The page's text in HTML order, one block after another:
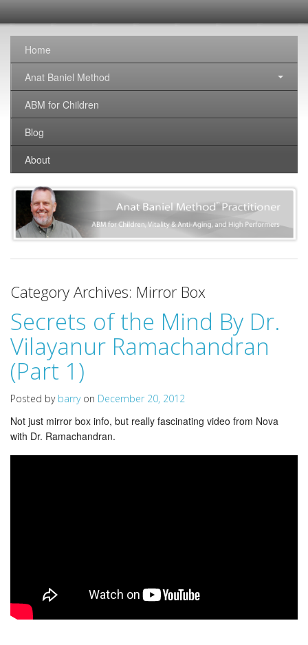
SomaticNirvana
Changing the world, one brain at a time.
Home
Anat Baniel Method
ABM for Children
Blog
About
Category Archives: Mirror Box
Secrets of the Mind By Dr.
Vilayanur Ramachandran
(Part 1)
Posted by barryon December 20, 2012
Not just mirror box info, but really fascinating video from Nova
with Dr. Ramachandran.